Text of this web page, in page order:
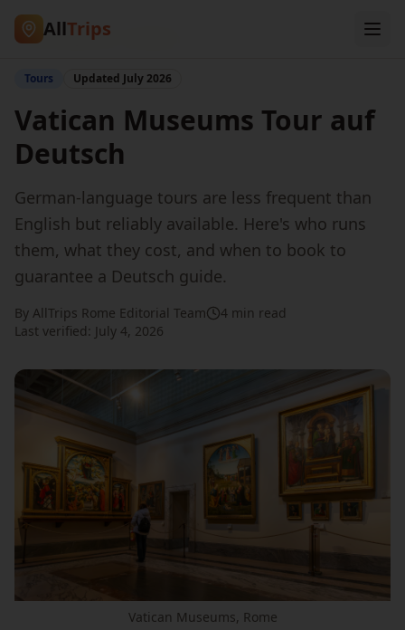
AllTrips
Home/Blog Tour in German
Tours Updated July 2026
Vatican Museums Tour auf
Deutsch
German-language tours are less frequent than
English but reliably available. Here's who runs
them, what they cost, and when to book to
guarantee a Deutsch guide.
By AllTrips Rome Editorial Team
4 min read
Last verified: July 4, 2026
Vatican Museums, Rome